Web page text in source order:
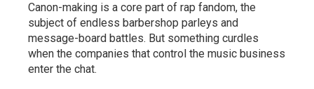
Canon-making is a core part of rap fandom, the
subject of endless barbershop parleys and
message-board battles. But something curdles
when the companies that control the music business
enter the chat.